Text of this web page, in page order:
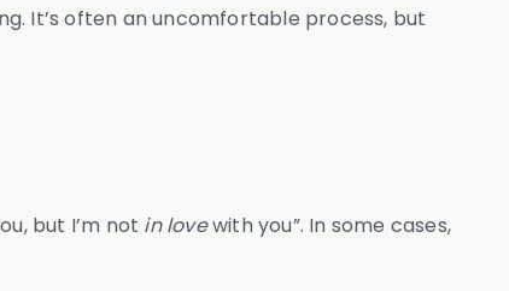
It’s often an uncomfortable process, but
but I’m not in lovewith you”. In some cases,